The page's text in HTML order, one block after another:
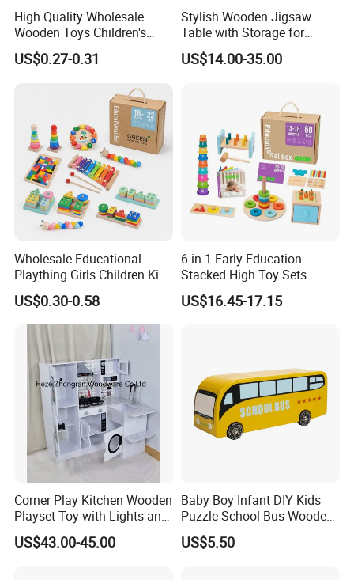
High Quality Wholesale
Wooden Toys Children's
Simulation Toys Eco-
Friendly Role-Playing
Musical Instrument Toys
Durable Wooden Toys
US$0.27-0.31
Stylish Wooden Jigsaw
Table with Storage for
Puzzle Enthusiasts
US$14.00-35.00
Wholesale Educational
Plaything Girls Children Kids
Cheap Infant Baby Popular
Sensory Juguetes
Montessori Material DIY
Wooden Toys for Children
US$0.30-0.58
6 in 1 Early Education
Stacked High Toy Sets
Building Blocks Tower,
Hammer Beating Toys 13-
US$16.45-17.15
Corner Play Kitchen Wooden
Playset Toy with Lights and
Sounds
US$43.00-45.00
Baby Boy Infant DIY Kids
Puzzle School Bus Wooden
Toy for Pretend Play
US$5.50